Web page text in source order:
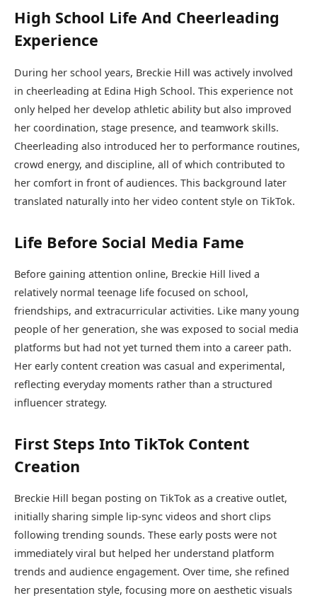
High School Life And Cheerleading
Experience
During her school years, Breckie Hill was actively involved
in cheerleading at Edina High School. This experience not
only helped her develop athletic ability but also improved
her coordination, stage presence, and teamwork skills.
Cheerleading also introduced her to performance routines,
crowd energy, and discipline, all of which contributed to
her comfort in front of audiences. This background later
translated naturally into her video content style on TikTok.
Life Before Social Media Fame
Before gaining attention online, Breckie Hill lived a
relatively normal teenage life focused on school,
friendships, and extracurricular activities. Like many young
people of her generation, she was exposed to social media
platforms but had not yet turned them into a career path.
Her early content creation was casual and experimental,
reflecting everyday moments rather than a structured
influencer strategy.
First Steps Into TikTok Content
Creation
Breckie Hill began posting on TikTok as a creative outlet,
initially sharing simple lip-sync videos and short clips
following trending sounds. These early posts were not
immediately viral but helped her understand platform
trends and audience engagement. Over time, she refined
her presentation style, focusing more on aesthetic visuals